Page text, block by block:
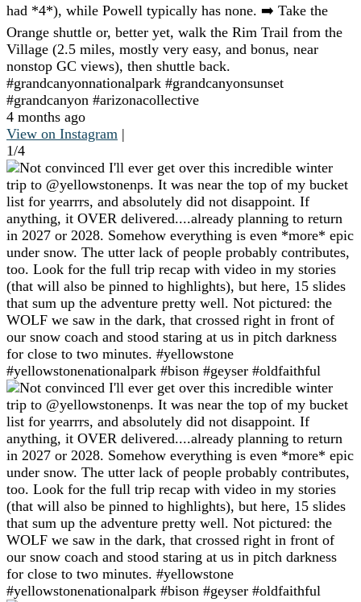
had *4*), while Powell typically has none. ➡️ Take the
Orange shuttle or, better yet, walk the Rim Trail from the
Village (2.5 miles, mostly very easy, and bonus, near
nonstop GC views), then shuttle back.
#grandcanyonnationalpark #grandcanyonsunset
#grandcanyon #arizonacollective
4 months ago
View on Instagram |
1/4